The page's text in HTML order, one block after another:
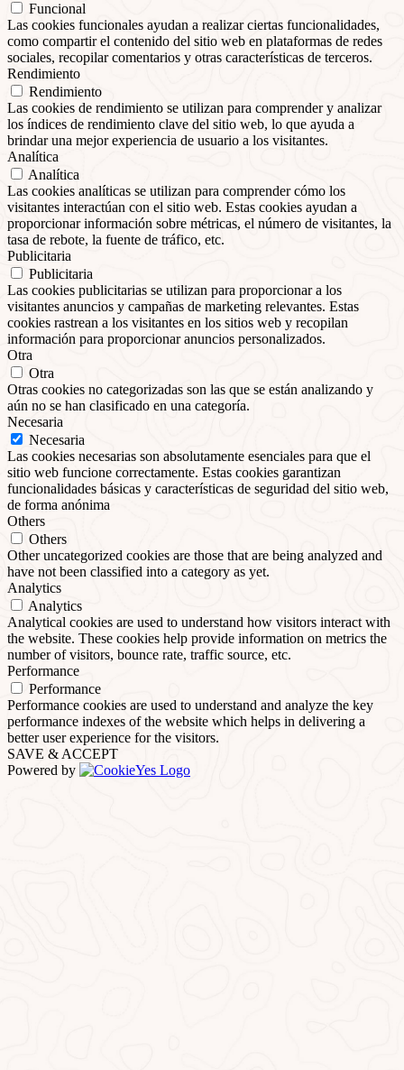
Funcional
Las cookies funcionales ayudan a realizar ciertas funcionalidades,
como compartir el contenido del sitio web en plataformas de redes
sociales, recopilar comentarios y otras características de terceros.
Rendimiento
Rendimiento
Las cookies de rendimiento se utilizan para comprender y analizar
los índices de rendimiento clave del sitio web, lo que ayuda a
brindar una mejor experiencia de usuario a los visitantes.
Analítica
Analítica
Las cookies analíticas se utilizan para comprender cómo los
visitantes interactúan con el sitio web. Estas cookies ayudan a
proporcionar información sobre métricas, el número de visitantes, la
tasa de rebote, la fuente de tráfico, etc.
Publicitaria
Publicitaria
Las cookies publicitarias se utilizan para proporcionar a los
visitantes anuncios y campañas de marketing relevantes. Estas
cookies rastrean a los visitantes en los sitios web y recopilan
información para proporcionar anuncios personalizados.
Otra
Otra
Otras cookies no categorizadas son las que se están analizando y
aún no se han clasificado en una categoría.
Necesaria
Necesaria
Las cookies necesarias son absolutamente esenciales para que el
sitio web funcione correctamente. Estas cookies garantizan
funcionalidades básicas y características de seguridad del sitio web,
de forma anónima
Others
Others
Other uncategorized cookies are those that are being analyzed and
have not been classified into a category as yet.
Analytics
Analytics
Analytical cookies are used to understand how visitors interact with
the website. These cookies help provide information on metrics the
number of visitors, bounce rate, traffic source, etc.
Performance
Performance
Performance cookies are used to understand and analyze the key
performance indexes of the website which helps in delivering a
better user experience for the visitors.
SAVE & ACCEPT
Powered by